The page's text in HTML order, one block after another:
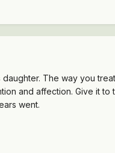
The way you
and affection. Give it
went.